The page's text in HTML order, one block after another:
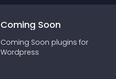
Coming Soon
Coming Soon plugins for
Wordpress